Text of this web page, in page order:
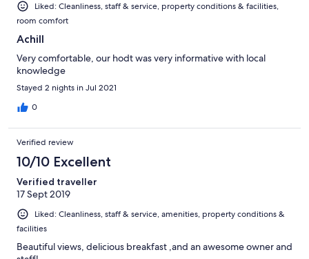
Liked: Cleanliness, staff & service, property conditions & facilities,
room comfort
Achill
Very comfortable, our hodt was very informative with local
knowledge
Stayed 2 nights in Jul 2021
0
Verified review
10/10 Excellent
Verified traveller
17 Sept 2019
Liked: Cleanliness, staff & service, amenities, property conditions &
facilities
Beautiful views, delicious breakfast ,and an awesome owner and